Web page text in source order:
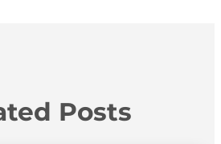
Posts